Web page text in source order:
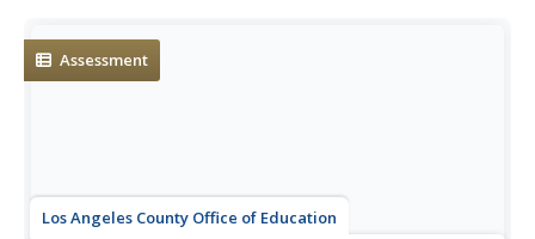
Assessment
Los Angeles County Office of Education